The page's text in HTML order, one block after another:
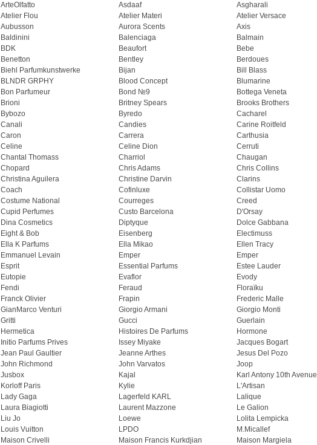
ArteOlfatto Asdaaf Asgharali
Atelier Flou Atelier Materi Atelier Versace
Aubusson Aurora Scents Axis
Baldinini Balenciaga Balmain
BDK Beaufort Bebe
Benetton Bentley Berdoues
Biehl Parfumkunstwerke Bijan Bill Blass
BLNDR GRPHY Blood Concept Blumarine
Bon Parfumeur Bond №9 Bottega Veneta
Brioni Britney Spears Brooks Brothers
Bybozo Byredo Cacharel
Canali Candies Carine Roitfeld
Caron Carrera Carthusia
Celine Celine Dion Cerruti
Chantal Thomass Charriol Chaugan
Chopard Chris Adams Chris Collins
Christina Aguilera Christine Darvin Clarins
Coach Cofinluxe Collistar Uomo
Costume National Courreges Creed
Cupid Perfumes Custo Barcelona D'Orsay
Dina Cosmetics Diptyque Dolce Gabbana
Eight & Bob Eisenberg Electimuss
Ella K Parfums Ella Mikao Ellen Tracy
Emmanuel Levain Emper Emper
Esprit Essential Parfums Estee Lauder
Eutopie Evaflor Evody
Fendi Feraud Floraïku
Franck Olivier Frapin Frederic Malle
GianMarco Venturi Giorgio Armani Giorgio Monti
Gritti Gucci Guerlain
Hermetica Histoires De Parfums Hormone
Initio Parfums Prives Issey Miyake Jacques Bogart
Jean Paul Gaultier Jeanne Arthes Jesus Del Pozo
John Richmond John Varvatos Joop
Jusbox Kajal Karl Antony 10th Avenue
Korloff Paris Kylie L'Artisan
Lady Gaga Lagerfeld KARL Lalique
Laura Biagiotti Laurent Mazzone Le Galion
Liu Jo Loewe Lolita Lempicka
Louis Vuitton LPDO M.Micallef
Maison Crivelli Maison Francis Kurkdjian Maison Margiela